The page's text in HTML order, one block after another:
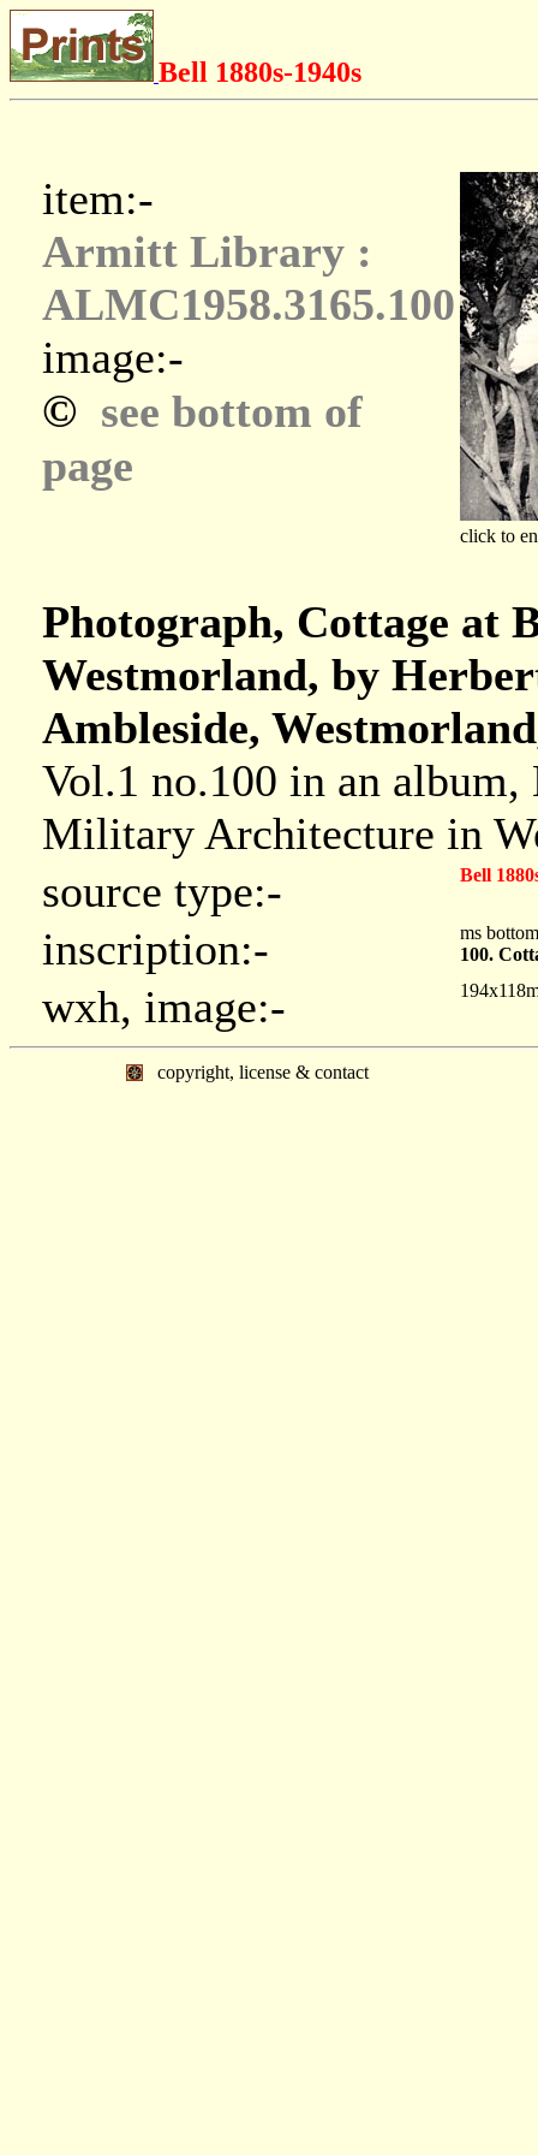
Bell 1880s-1940s
item:-
Armitt Library :
ALMC1958.3165.100
image:-
© see bottom of
page
click to
Photograph, Cottage at
Westmorland, by
Ambleside,
Vol.1 no.100 in an
Military Architecture in
source type:-
Bell
inscription:-
ms bottom
100.
wxh, image:-